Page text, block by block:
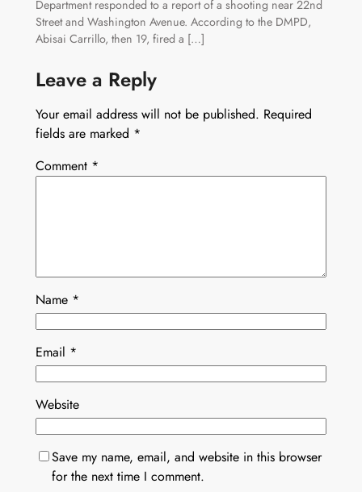
Department responded to a report of a shooting near 22nd
Street and Washington Avenue. According to the DMPD,
Abisai Carrillo, then 19, fired a […]
Leave a Reply
Your email address will not be published. Required
fields are marked *
Comment *
Name *
Email *
Website
Save my name, email, and website in this browser
for the next time I comment.